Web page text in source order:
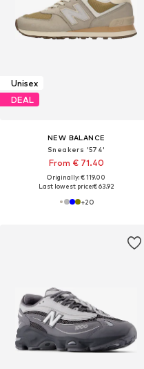
Unisex
DEAL
NEW BALANCE
Sneakers '574'
From € 71.40
Originally: € 119.00
Last lowest price:€ 63.92
+20